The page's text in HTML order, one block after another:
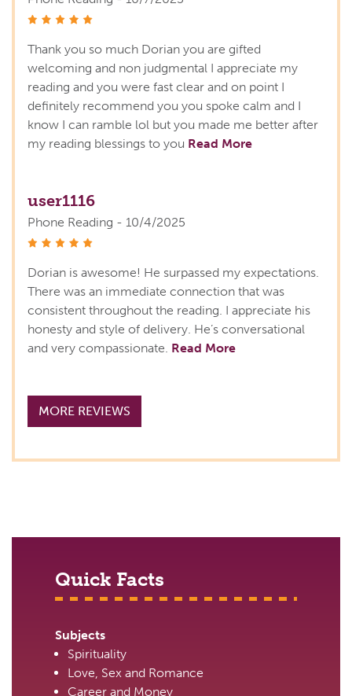
Thank you so much Dorian you are gifted
welcoming and non judgmental I appreciate my
reading and you were fast clear and on point I
definitely recommend you you spoke calm and I
know I can ramble lol but you made me better after
my reading blessings to you Read More
user1116
Phone Reading - 10/4/2025
Dorian is awesome! He surpassed my expectations.
There was an immediate connection that was
consistent throughout the reading. I appreciate his
honesty and style of delivery. He’s conversational
and very compassionate. Read More
MORE REVIEWS
Quick Facts
Subjects
Spirituality
Love, Sex and Romance
Career and Money